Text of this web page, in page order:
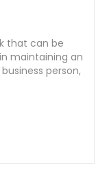
that can be
maintaining an
person,